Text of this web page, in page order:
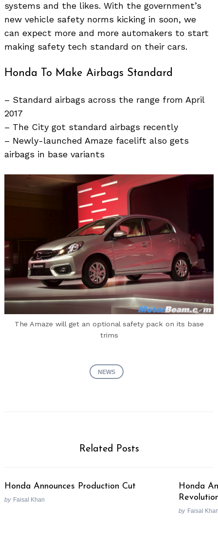
systems and the likes. With the government’s
new vehicle safety norms kicking in soon, we
can expect more and more automakers to start
making safety tech standard on their cars.
Honda To Make Airbags Standard
– Standard airbags across the range from April
2017
– The City got standard airbags recently
– Newly-launched Amaze facelift also gets
airbags in base variants
The Amaze will get an optional safety pack on its base
trims
NEWS
Related Posts
Honda Announces Production Cut
by Faisal Khan
Honda
by Faisal